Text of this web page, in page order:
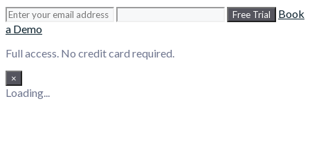
Free Trial
Book
a Demo
Full access. No credit card required.
×
Loading...